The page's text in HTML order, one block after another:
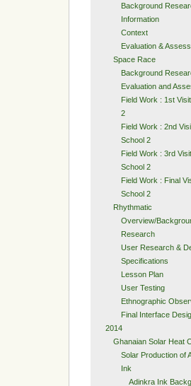
Background
Information
Context
Evaluation &
Space Race
Background
Evaluation and
Field Work : 1st
2
Field Work : 2nd
School 2
Field Work : 3rd
School 2
Field Work : Final
School 2
Rhythmatic
Overview/
Research
User Research &
Specifications
Lesson Plan
User Testing
Ethnographic
Final Interface
2014
Ghanaian Solar Heat
Solar Production of
Ink
Adinkra Ink